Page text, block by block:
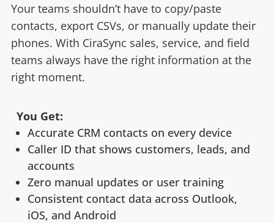
Your teams shouldn’t have to copy/paste
contacts, export CSVs, or manually update their
phones. With CiraSync sales, service, and field
teams always have the right information at the
right moment.
You Get:
Accurate CRM contacts on every device
Caller ID that shows customers, leads, and
accounts
Zero manual updates or user training
Consistent contact data across Outlook,
iOS, and Android